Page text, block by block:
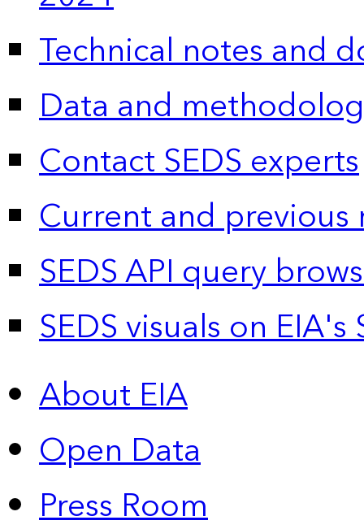
Technical notes and
Data and
Contact SEDS experts
Current and previous
SEDS API query
SEDS visuals on
About EIA
Open Data
Press Room